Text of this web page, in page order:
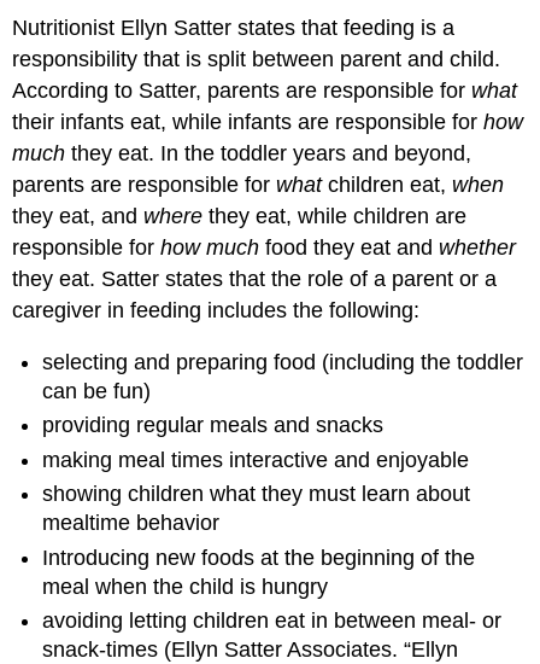
Nutritionist Ellyn Satter states that feeding is a
responsibility that is split between parent and child.
According to Satter, parents are responsible for what
their infants eat, while infants are responsible forhow
much they eat. In the toddler years and beyond,
parents are responsible for whatchildren eat, when
they eat, and where they eat, while children are
responsible forhow much food they eat and whether
they eat. Satter states that the role of a parent or a
caregiver in feeding includes the following:
selecting and preparing food (including the toddler
can be fun)
providing regular meals and snacks
making meal times interactive and enjoyable
showing children what they must learn about
mealtime behavior
Introducing new foods at the beginning of the
meal when the child is hungry
avoiding letting children eat in between meal- or
snack-times (Ellyn Satter Associates. “Ellyn